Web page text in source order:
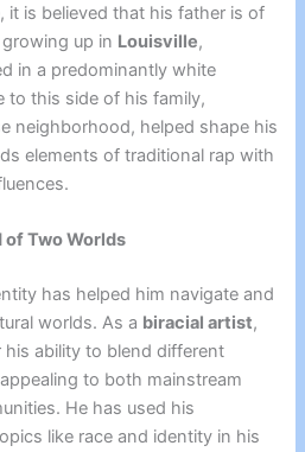
it is believed that his father is of
up in Louisville,
in a predominantly white
to this side of his family,
neighborhood, helped shape his
elements of traditional rap with
of Two Worlds
has helped him navigate and
worlds. As a biracial artist,
ability to blend different
to both mainstream
He has used his
like race and identity in his